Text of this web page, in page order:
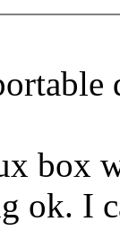
box
ok. I